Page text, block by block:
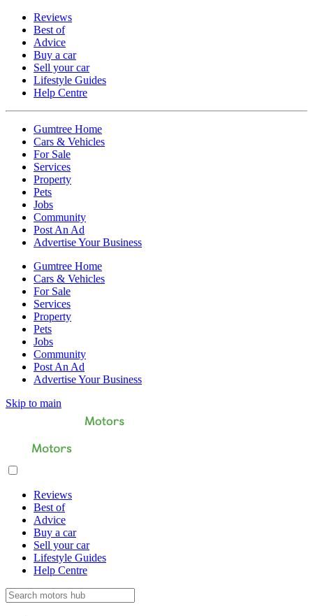
Reviews
Best of
Advice
Buy a car
Sell your car
Lifestyle Guides
Help Centre
Gumtree Home
Cars & Vehicles
For Sale
Services
Property
Pets
Jobs
Community
Post An Ad
Advertise Your Business
Gumtree Home
Cars & Vehicles
For Sale
Services
Property
Pets
Jobs
Community
Post An Ad
Advertise Your Business
Skip to main
Reviews
Best of
Advice
Buy a car
Sell your car
Lifestyle Guides
Help Centre